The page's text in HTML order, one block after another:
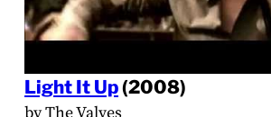
Light It Up(2008)